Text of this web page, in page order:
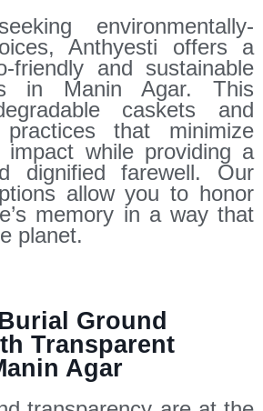
environmentally-
Anthyesti offers a
friendly and sustainable
in Manin Agar. This
caskets and
that minimize
impact while providing a
dignified farewell. Our
allow you to honor
memory in a way that
planet.
Ground
Transparent
Agar